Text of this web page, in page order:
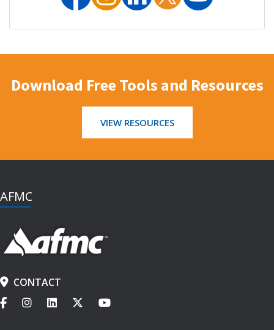
Download Free Tools and Resources
VIEW RESOURCES
AFMC
CONTACT